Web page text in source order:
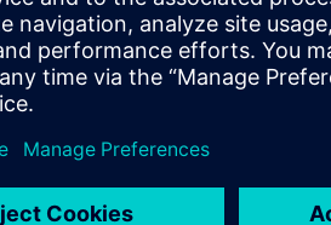
– Improvements
Push
& conditions
to server interfaces